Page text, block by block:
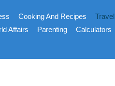
Cooking And Recipes Travel
Affairs Parenting Calculators